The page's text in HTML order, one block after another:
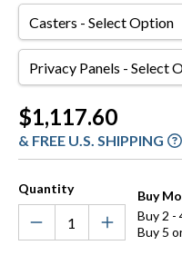
Casters
Privacy
Panels
Current
Stock:
$1,117.60
& FREE U.S. SHIPPING
Quantity
Buy
Buy 2 -
Buy 5